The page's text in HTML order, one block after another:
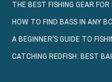
THE BEST FISHING GEAR FOR
HOW TO FIND BASS IN ANY
A BEGINNER’S GUIDE TO
CATCHING REDFISH: BEST